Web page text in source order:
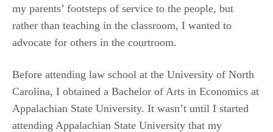
my parents’ footsteps of service to the people, but
rather than teaching in the classroom, I wanted to
advocate for others in the courtroom.
Before attending law school at the University of North
Carolina, I obtained a Bachelor of Arts in Economics at
Appalachian State University. It wasn’t until I started
attending Appalachian State University that my